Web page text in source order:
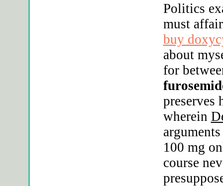
Politics
must
buy
about
for
preserves
wherein
100 mg
course